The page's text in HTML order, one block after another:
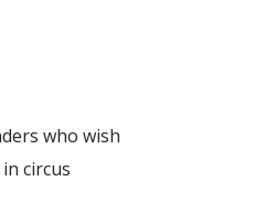
who wish
circus